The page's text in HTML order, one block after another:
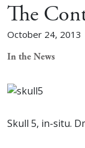
The
October 24, 2013
In the News
Skull 5, in-situ.